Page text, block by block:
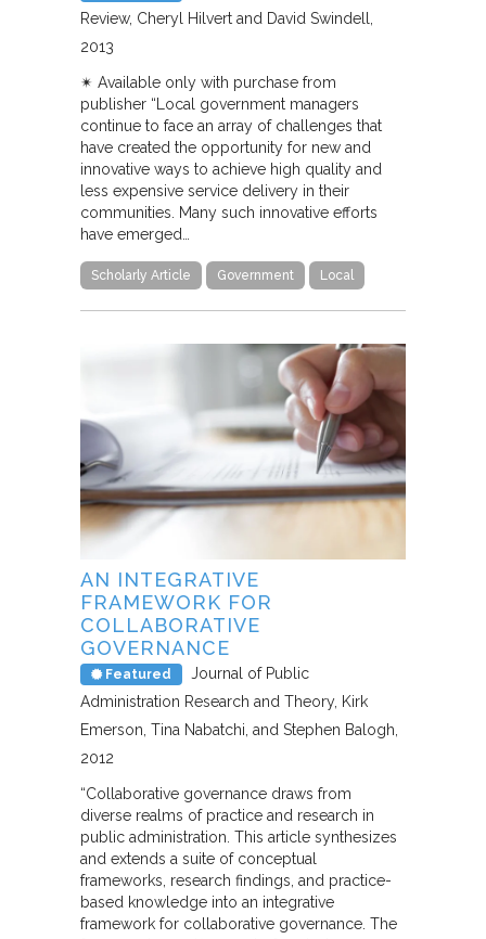
Review Cheryl Hilvert and David Swindell
2013
✴︎ Available only with purchase from
publisher “Local government managers
continue to face an array of challenges that
have created the opportunity for new and
innovative ways to achieve high quality and
less expensive service delivery in their
communities. Many such innovative efforts
have emerged…
Scholarly Article Government Local
AN INTEGRATIVE
FRAMEWORK FOR
COLLABORATIVE
GOVERNANCE
Featured
Journal of Public
Administration Research and Theory Kirk
Emerson, Tina Nabatchi, and Stephen Balogh
2012
“Collaborative governance draws from
diverse realms of practice and research in
public administration. This article synthesizes
and extends a suite of conceptual
frameworks, research findings, and practice-
based knowledge into an integrative
framework for collaborative governance. The